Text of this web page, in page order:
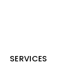
SERVICES